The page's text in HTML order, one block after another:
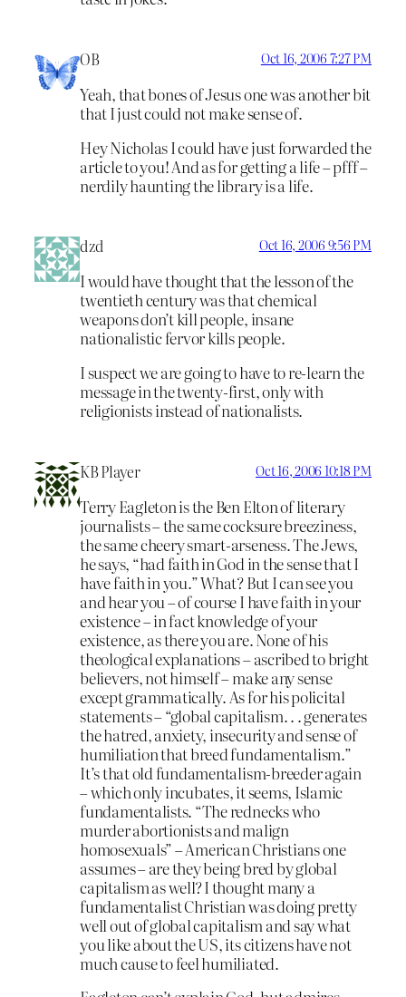
OB Oct 16, 2006 7:27 PM
Yeah, that bones of Jesus one was another bit
that I just could not make sense of.
Hey Nicholas I could have just forwarded the
article to you! And as for getting a life – pfff –
nerdily haunting the library is a life.
dzd Oct 16, 2006 9:56 PM
I would have thought that the lesson of the
twentieth century was that chemical
weapons don’t kill people, insane
nationalistic fervor kills people.
I suspect we are going to have to re-learn the
message in the twenty-first, only with
religionists instead of nationalists.
KB Player Oct 16, 2006 10:18 PM
Terry Eagleton is the Ben Elton of literary
journalists – the same cocksure breeziness,
the same cheery smart-arseness. The Jews,
he says, “had faith in God in the sense that I
have faith in you.” What? But I can see you
and hear you – of course I have faith in your
existence – in fact knowledge of your
existence, as there you are. None of his
theological explanations – ascribed to bright
believers, not himself – make any sense
except grammatically. As for his policital
statements – “global capitalism. . . generates
the hatred, anxiety, insecurity and sense of
humiliation that breed fundamentalism.”
It’s that old fundamentalism-breeder again
– which only incubates, it seems, Islamic
fundamentalists. “The rednecks who
murder abortionists and malign
homosexuals” – American Christians one
assumes – are they being bred by global
capitalism as well? I thought many a
fundamentalist Christian was doing pretty
well out of global capitalism and say what
you like about the US, its citizens have not
much cause to feel humiliated.